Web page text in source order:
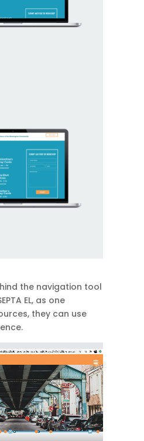
the navigation tool
EL, as one
they can use